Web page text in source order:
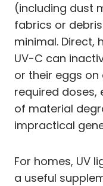
(including dust
fabrics or
minimal. Direct,
UV-C can
or their eggs
required doses,
of material
impractical
For homes, UV
a useful